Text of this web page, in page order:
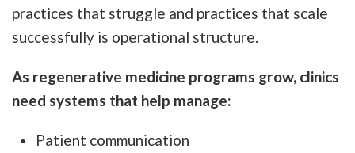
practices that struggle and practices that scale
successfully is operational structure.
As regenerative medicine programs grow, clinics
need systems that help manage:
Patient communication